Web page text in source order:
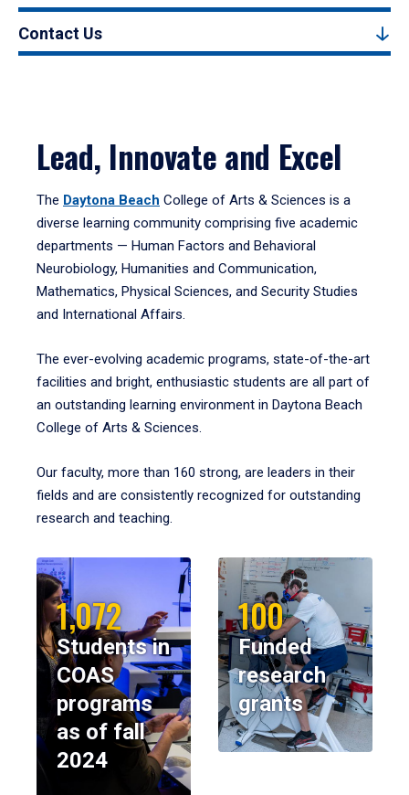
Contact Us
Lead, Innovate and Excel
The Daytona Beach College of Arts & Sciences is a
diverse learning community comprising five academic
departments — Human Factors and Behavioral
Neurobiology, Humanities and Communication,
Mathematics, Physical Sciences, and Security Studies
and International Affairs.
The ever-evolving academic programs, state-of-the-art
facilities and bright, enthusiastic students are all part of
an outstanding learning environment in Daytona Beach
College of Arts & Sciences.
Our faculty, more than 160 strong, are leaders in their
fields and are consistently recognized for outstanding
research and teaching.
1,072
Students in
COAS
programs
as of fall
2024
100
Funded
research
grants